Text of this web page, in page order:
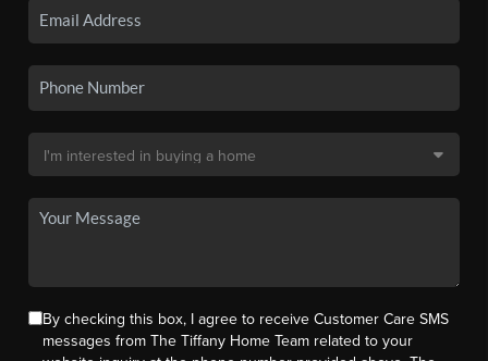
By checking this box, I agree to receive Customer Care SMS
messages from The Tiffany Home Team related to your